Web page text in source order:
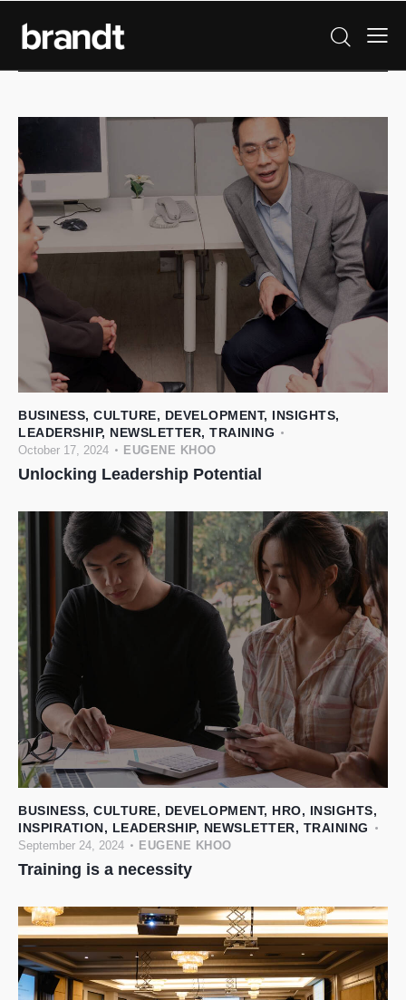
BUSINESS, CULTURE, DEVELOPMENT, INSIGHTS,
LEADERSHIP, NEWSLETTER, TRAINING
October 17, 2024 EUGENE KHOO
Unlocking Leadership Potential
BUSINESS, CULTURE, DEVELOPMENT, HRO, INSIGHTS,
INSPIRATION, LEADERSHIP, NEWSLETTER, TRAINING
September 24, 2024 EUGENE KHOO
Training is a necessity